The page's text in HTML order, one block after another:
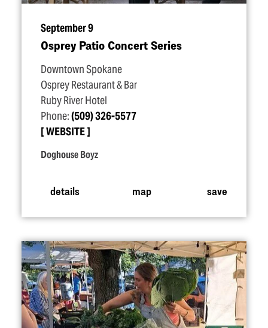
September 9
Osprey Patio Concert Series
Downtown Spokane
Osprey Restaurant & Bar
Ruby River Hotel
Phone:(509) 326-5577
WEBSITE
Doghouse Boyz
details map save